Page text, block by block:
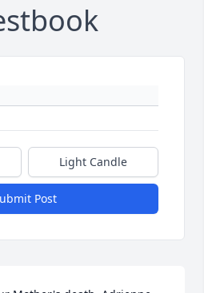
Light Candle
Post